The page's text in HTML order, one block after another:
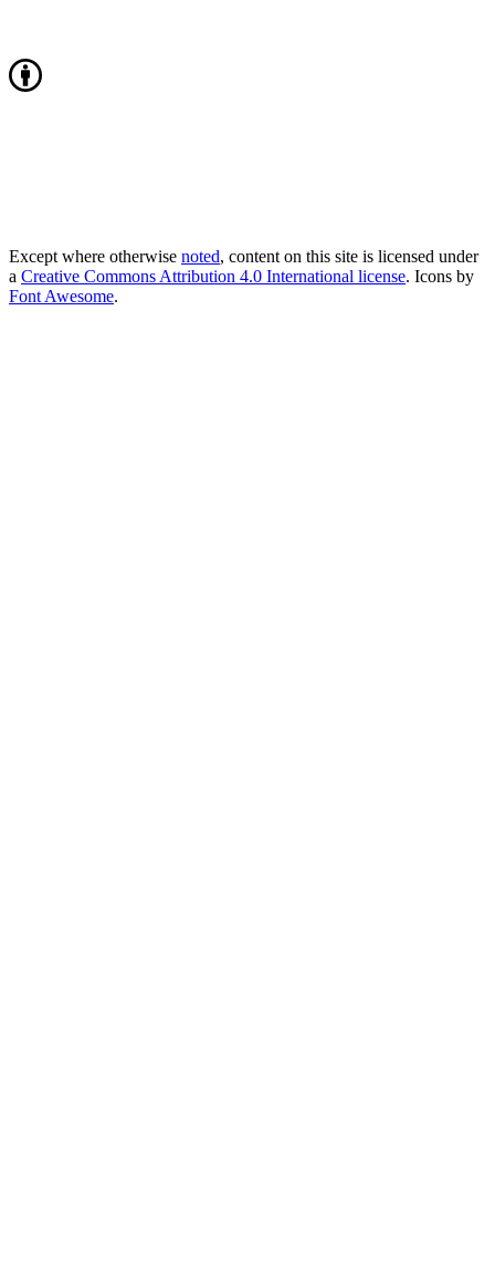
Except where otherwise noted, content on this site is licensed under
a Creative Commons Attribution 4.0 International license. Icons by
Font Awesome.